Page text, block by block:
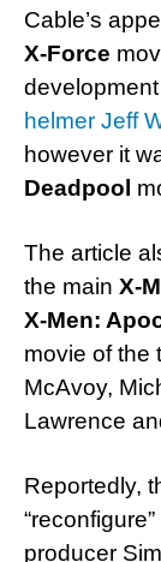
Cable’s
X-Force
helmer Jeff
however it
Deadpool
The article
the main X-
X-Men:
movie of the
McAvoy,
Lawrence
Reportedly,
producer